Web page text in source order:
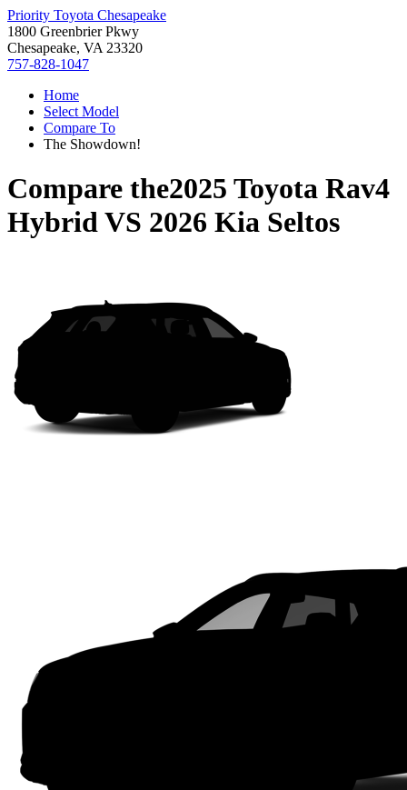
Priority Toyota Chesapeake
1800 Greenbrier Pkwy
Chesapeake, VA 23320
757-828-1047
Home
Select Model
Compare To
The Showdown!
Compare the2025 Toyota Rav4
HybridVS 2026 Kia Seltos